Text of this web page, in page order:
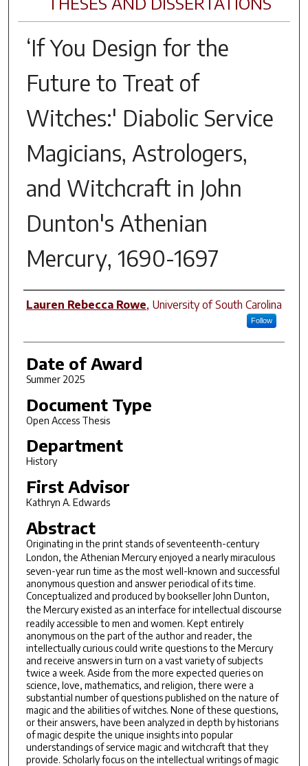
‘If You Design for the
Future to Treat of
Witches:' Diabolic Service
Magicians, Astrologers,
and Witchcraft in John
Dunton's Athenian
Mercury, 1690-1697
Author
Lauren Rebecca Rowe, University of South Carolina
Follow
Date of Award
Summer 2025
Document Type
Open Access Thesis
Department
History
First Advisor
Kathryn A. Edwards
Abstract
Originating in the print stands of seventeenth-century
London, the Athenian Mercuryenjoyed a nearly miraculous
seven-year run time as the most well-known and successful
anonymous question and answer periodical of its time.
Conceptualized and produced by bookseller John Dunton,
the Mercuryexisted as an interface for intellectual discourse
readily accessible to men and women. Kept entirely
anonymous on the part of the author and reader, the
intellectually curious could write questions to the Mercury
and receive answers in turn on a vast variety of subjects
twice a week. Aside from the more expected queries on
science, love, mathematics, and religion, there were a
substantial number of questions published on the nature of
magic and the abilities of witches. None of these questions,
or their answers, have been analyzed in depth by historians
of magic despite the unique insights into popular
understandings of service magic and witchcraft that they
provide. Scholarly focus on the intellectual writings of magic